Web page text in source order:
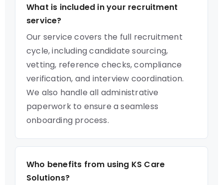
What is included in your recruitment
service?
Our service covers the full recruitment
cycle, including candidate sourcing,
vetting, reference checks, compliance
verification, and interview coordination.
We also handle all administrative
paperwork to ensure a seamless
onboarding process.
Who benefits from using KS Care
Solutions?